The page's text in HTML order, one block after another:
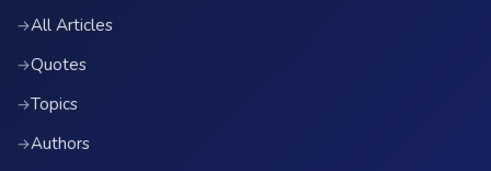
→All Articles
→Quotes
→Topics
→Authors